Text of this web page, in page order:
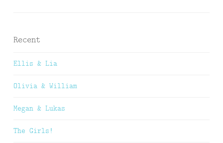
Recent
Ellis & Lia
Olivia & William
Megan & Lukas
The Girls!